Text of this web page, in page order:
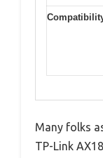
Many folks
TP-Link